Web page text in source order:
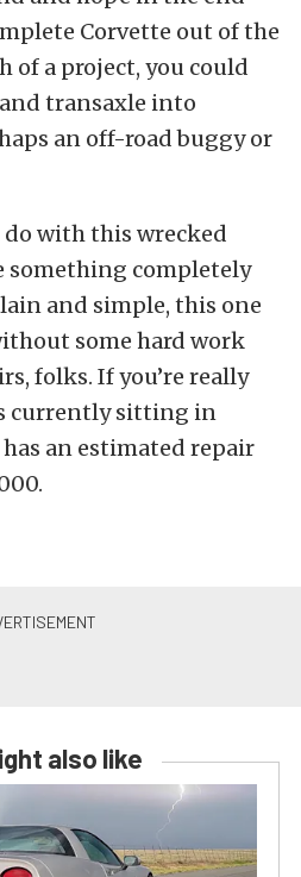
Corvette out of the
of a project, you could
transaxle into
an off-road buggy or
with this wrecked
something completely
and simple, this one
some hard work
folks. If you’re really
currently sitting in
an estimated repair
also like